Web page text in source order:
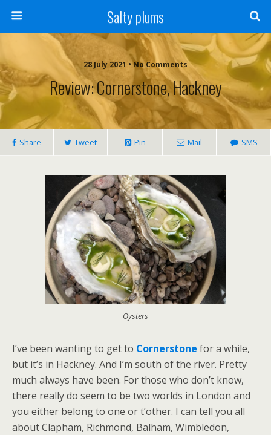
Salty plums
28 July 2021 • No Comments
Review: Cornerstone, Hackney
Share Tweet Pin Mail SMS
Oysters
I’ve been wanting to get to Cornerstone for a while,
but it’s in Hackney. And I’m south of the river. Pretty
much always have been. For those who don’t know,
there really do seem to be two worlds in London and
you either belong to one or t’other. I can tell you all
about Clapham, Richmond, Balham, Wimbledon,